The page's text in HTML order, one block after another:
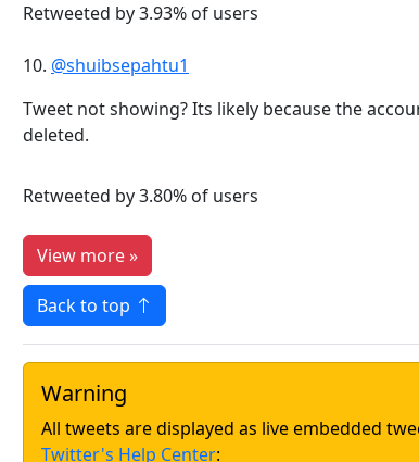
Retweeted by 3.93% of users
10. @shuibsepahtu1
Tweet not showing? Its likely because the
deleted.
Retweeted by 3.80% of users
View more »
Back to top
Warning
All tweets are displayed as live embedded
Twitter's Help Center: